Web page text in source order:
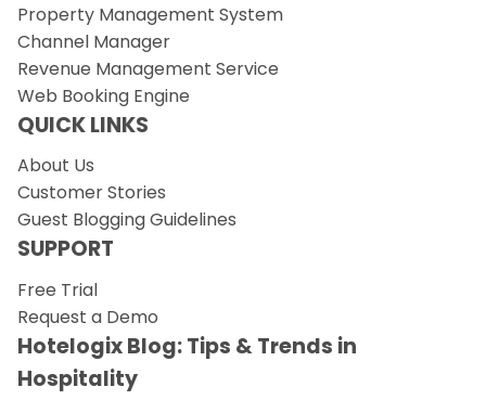
Property Management System
Channel Manager
Revenue Management Service
Web Booking Engine
QUICK LINKS
About Us
Customer Stories
Guest Blogging Guidelines
SUPPORT
Free Trial
Request a Demo
Hotelogix Blog: Tips & Trends in
Hospitality